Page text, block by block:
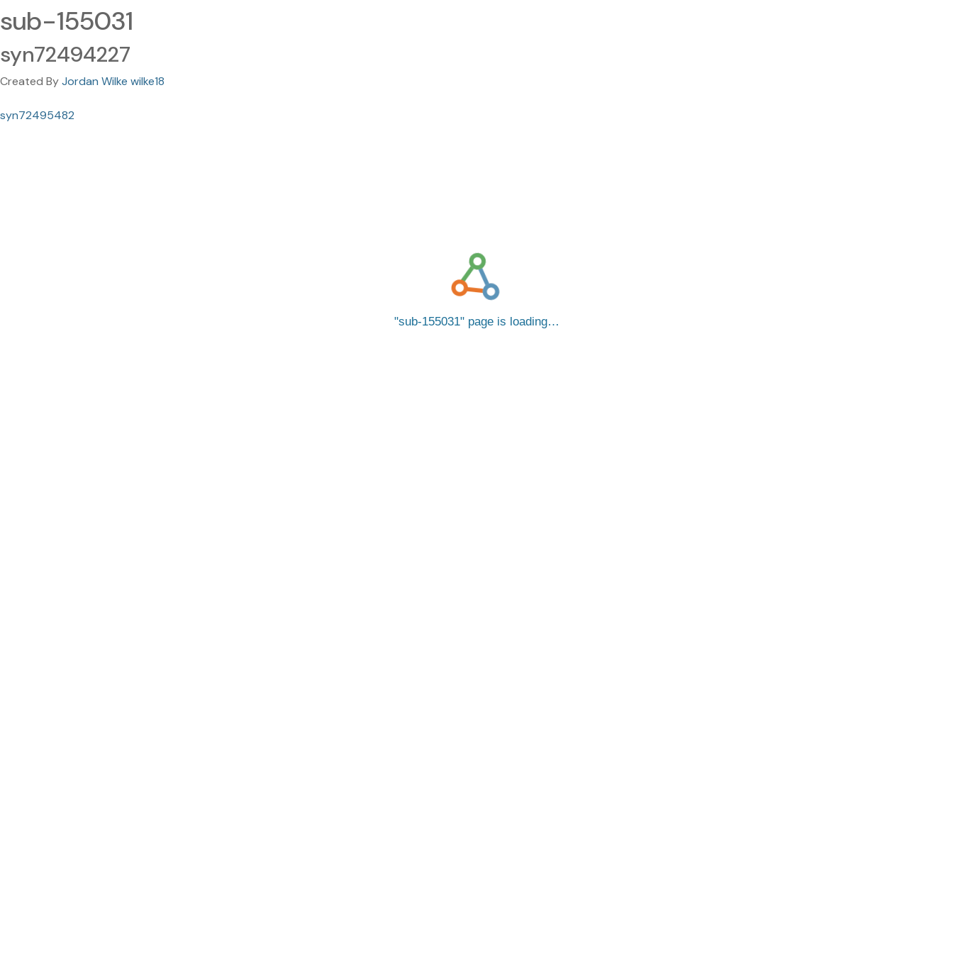
sub-155031
syn72494227
Created ByJordan Wilke wilke18
syn72495482
sub-155031 page is loading…